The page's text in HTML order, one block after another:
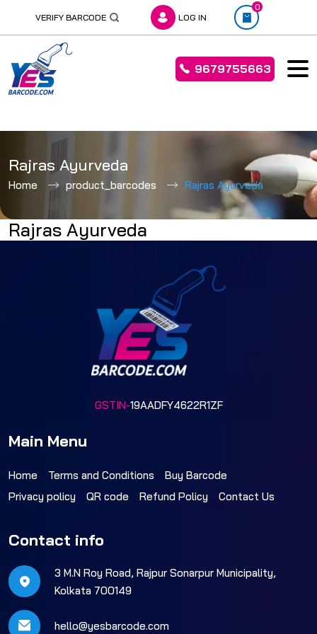
to
content
VERIFY BARCODE LOG IN
0
9679755663
Rajras Ayurveda
Home product_barcodes Rajras Ayurveda
Rajras Ayurveda
GSTIN-19AADFY4622R1ZF
Main Menu
Home Terms and Conditions
Buy Barcode
Privacy policy
QR code Refund Policy Contact Us
Contact info
3 M.N Roy Road, Rajpur Sonarpur Municipality,
Kolkata 700149
hello@yesbarcode.com